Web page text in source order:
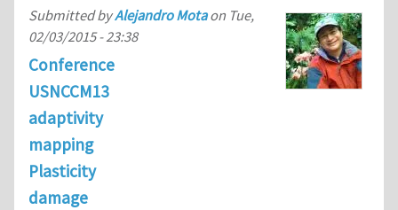
Submitted byAlejandro Motaon Tue,
02/03/2015 - 23:38
Conference
USNCCM13
adaptivity
mapping
Plasticity
damage